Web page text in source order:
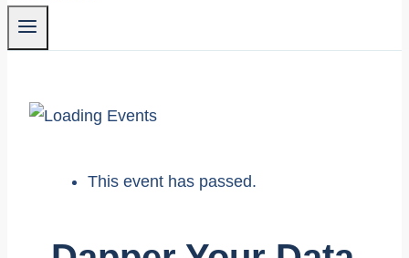
This event has passed.